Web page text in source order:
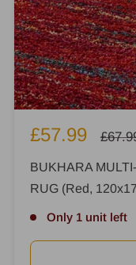
Sale
£57.99
BUKHARA
RUG (Red,
Only 1 unit left